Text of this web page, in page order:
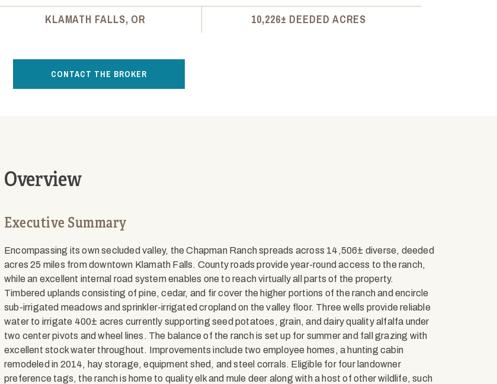
KLAMATH FALLS, OR 10,226± DEEDED ACRES
CONTACT THE BROKER
Overview
Executive Summary
Encompassing its own secluded valley, the Chapman Ranch spreads across 14,506± diverse, deeded
acres 25 miles from downtown Klamath Falls. County roads provide year-round access to the ranch,
while an excellent internal road system enables one to reach virtually all parts of the property.
Timbered uplands consisting of pine, cedar, and fir cover the higher portions of the ranch and encircle
sub-irrigated meadows and sprinkler-irrigated cropland on the valley floor. Three wells provide reliable
water to irrigate 400± acres currently supporting seed potatoes, grain, and dairy quality alfalfa under
two center pivots and wheel lines. The balance of the ranch is set up for summer and fall grazing with
excellent stock water throughout. Improvements include two employee homes, a hunting cabin
remodeled in 2014, hay storage, equipment shed, and steel corrals. Eligible for four landowner
preference tags, the ranch is home to quality elk and mule deer along with a host of other wildlife, such